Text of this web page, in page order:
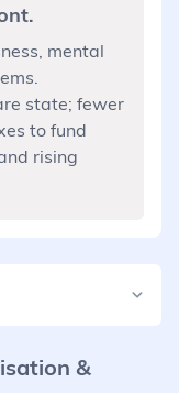
mental
state; fewer
to fund
rising
&